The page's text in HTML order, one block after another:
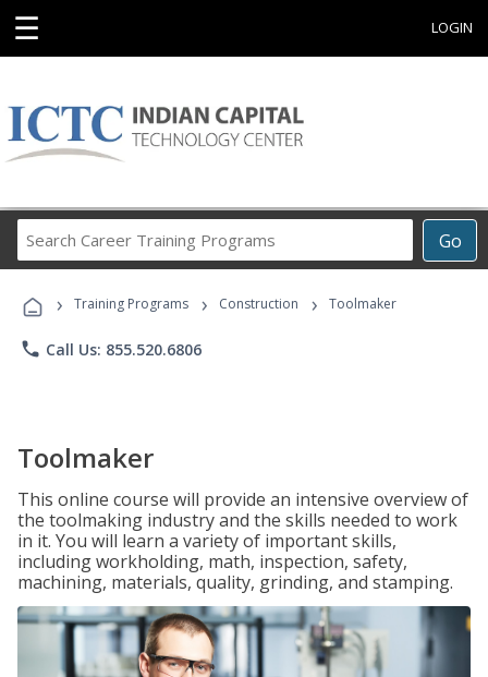
☰ LOGIN
Go
Career
Programs
› Training Programs › Construction › Toolmaker
phone Call Us: 855.520.6806
Toolmaker
This online course will provide an intensive overview of
the toolmaking industry and the skills needed to work
in it. You will learn a variety of important skills,
including workholding, math, inspection, safety,
machining, materials, quality, grinding, and stamping.